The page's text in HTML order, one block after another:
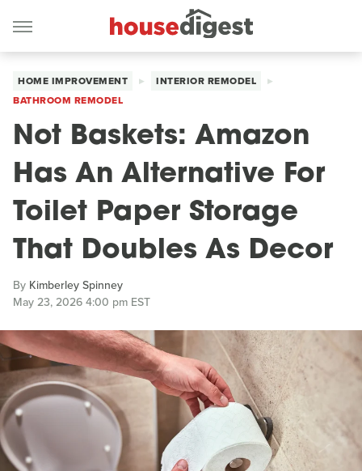
HOME IMPROVEMENT
INTERIOR REMODEL
BATHROOM REMODEL
Not Baskets: Amazon
Has An Alternative For
Toilet Paper Storage
That Doubles As Decor
By Kimberley Spinney
May 23, 2026 4:00 pm EST